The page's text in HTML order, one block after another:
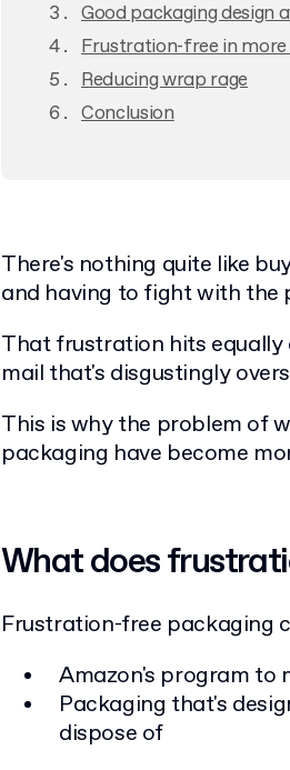
Good packaging design
Frustration-free in
Reducing wrap rage
Conclusion
There's nothing quite like
and having to fight with the
That frustration hits equally
mail that's disgustingly
This is why the problem of
packaging have become
What does
Frustration-free packaging
Amazon's program to
Packaging that's
dispose of